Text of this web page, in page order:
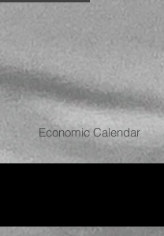
Economic Calendar